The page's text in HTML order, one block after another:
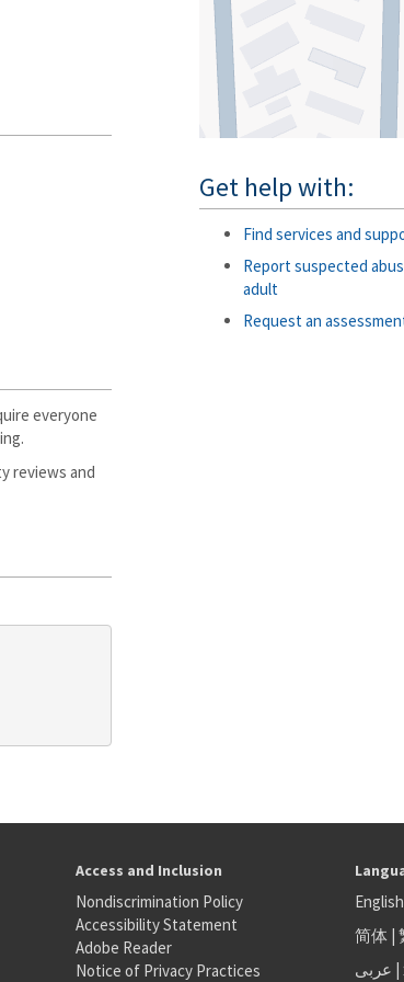
everyone
reviews and
Get help with:
Find services and
Report suspected
adult
Request an
Access and Inclusion
Nondiscrimination Policy
Accessibility Statement
Adobe Reader
Notice of Privacy Practices
English
简体|
عربى |